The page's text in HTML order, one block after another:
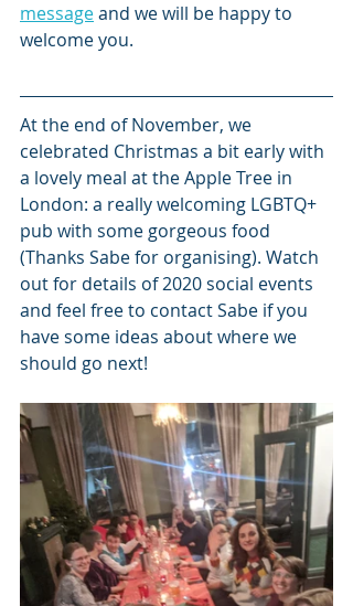
message and we will be happy to
welcome you.
At the end of November, we
celebrated Christmas a bit early with
a lovely meal at the Apple Tree in
London: a really welcoming LGBTQ+
pub with some gorgeous food
(Thanks Sabe for organising). Watch
out for details of 2020 social events
and feel free to contact Sabe if you
have some ideas about where we
should go next!